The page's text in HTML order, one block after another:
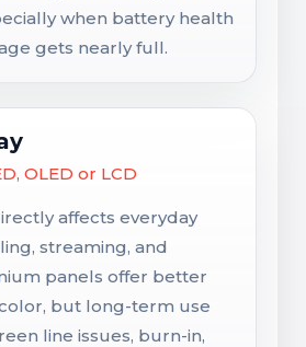
when battery health
gets nearly full.
OLED or LCD
affects everyday
streaming, and
panels offer better
but long-term use
line issues, burn-in,